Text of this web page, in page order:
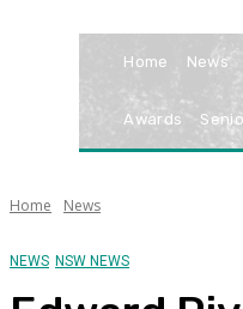
Home News
Awards
Home News
NEWS NSW NEWS